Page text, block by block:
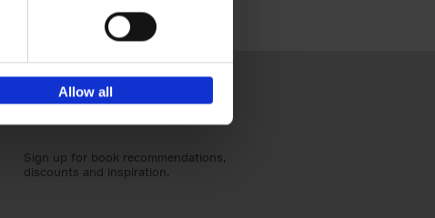
Allow all
Sign up for book recommendations,
discounts and inspiration.